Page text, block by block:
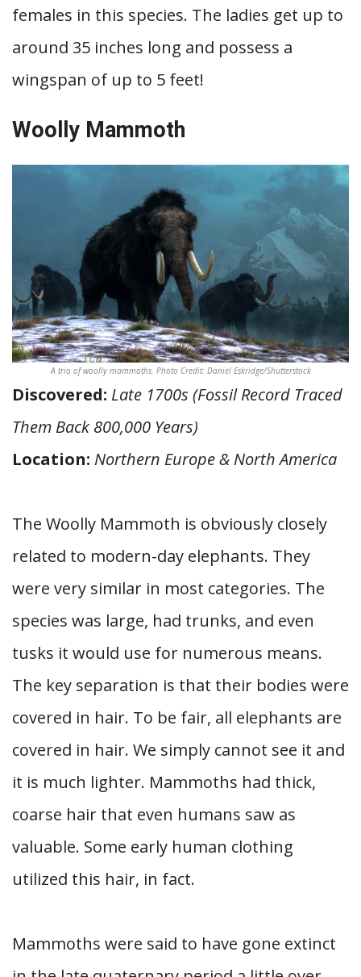
females in this species. The ladies get up to
around 35 inches long and possess a
wingspan of up to 5 feet!
Woolly Mammoth
A trio of woolly mammoths. Photo Credit: Daniel Eskridge/Shutterstock
Discovered: Late 1700s (Fossil Record Traced
Them Back 800,000 Years)
Location: Northern Europe & North America
The Woolly Mammoth is obviously closely
related to modern-day elephants. They
were very similar in most categories. The
species was large, had trunks, and even
tusks it would use for numerous means.
The key separation is that their bodies were
covered in hair. To be fair, all elephants are
covered in hair. We simply cannot see it and
it is much lighter. Mammoths had thick,
coarse hair that even humans saw as
valuable. Some early human clothing
utilized this hair, in fact.
Mammoths were said to have gone extinct